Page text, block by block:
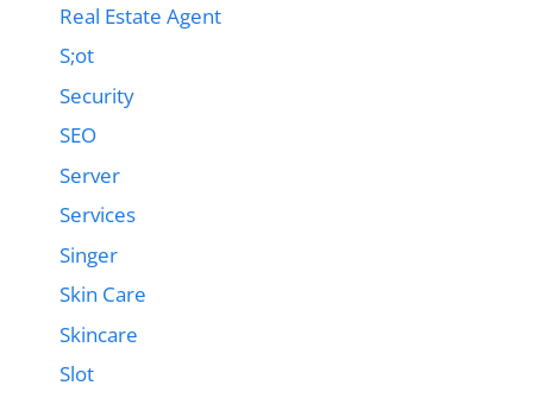
Real Estate Agent
S;ot
Security
SEO
Server
Services
Singer
Skin Care
Skincare
Slot